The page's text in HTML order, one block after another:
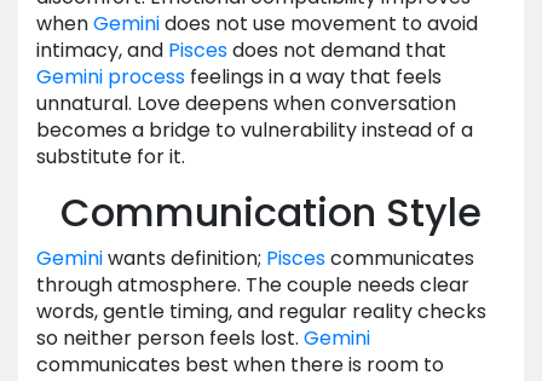
whenGeminidoes not use movement to avoid
intimacy, and Piscesdoes not demand that
Gemini process feelings in a way that feels
unnatural. Love deepens when conversation
becomes a bridge to vulnerability instead of a
substitute for it.
Communication Style
Geminiwants definition; Piscescommunicates
through atmosphere. The couple needs clear
words, gentle timing, and regular reality checks
so neither person feels lost. Gemini
communicates best when there is room to